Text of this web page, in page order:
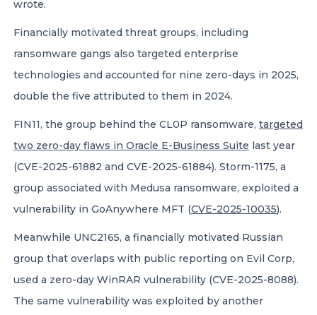
wrote.
Financially motivated threat groups, including
ransomware gangs also targeted enterprise
technologies and accounted for nine zero-days in 2025,
double the five attributed to them in 2024.
FIN11, the group behind the CL0P ransomware, targeted
two zero-day flaws in Oracle E-Business Suite last year
(CVE-2025-61882 and CVE-2025-61884). Storm-1175, a
group associated with Medusa ransomware, exploited a
vulnerability in GoAnywhere MFT (CVE-2025-10035).
Meanwhile UNC2165, a financially motivated Russian
group that overlaps with public reporting on Evil Corp,
used a zero-day WinRAR vulnerability (CVE-2025-8088).
The same vulnerability was exploited by another